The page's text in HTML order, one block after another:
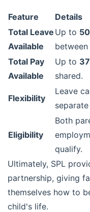
Feature
Details
Total Leave
Available
Up to
Total Pay
Available
Up to
shared.
Flexibility
Leave
Eligibility
Both
qualify.
Ultimately, SPL
partnership, giving
themselves how to
child's life.